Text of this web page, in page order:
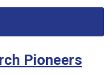
Pioneers